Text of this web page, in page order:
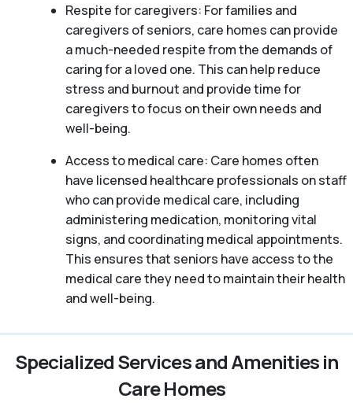
Respite for caregivers: For families and
caregivers of seniors, care homes can provide
a much-needed respite from the demands of
caring for a loved one. This can help reduce
stress and burnout and provide time for
caregivers to focus on their own needs and
well-being.
Access to medical care: Care homes often
have licensed healthcare professionals on staff
who can provide medical care, including
administering medication, monitoring vital
signs, and coordinating medical appointments.
This ensures that seniors have access to the
medical care they need to maintain their health
and well-being.
Specialized Services and Amenities in
Care Homes